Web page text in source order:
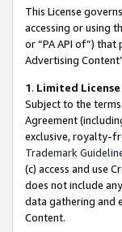
This License
accessing or using
or “PA API of”)
Advertising
1. Limited
Subject to the
Agreement
exclusive, royalty-
Trademark
(c) access and use
does not include
data gathering and
Content.